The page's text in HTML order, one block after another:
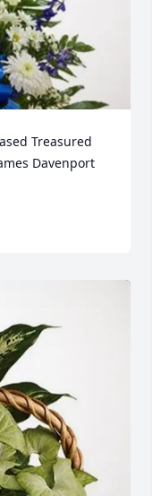
Treasured
Davenport